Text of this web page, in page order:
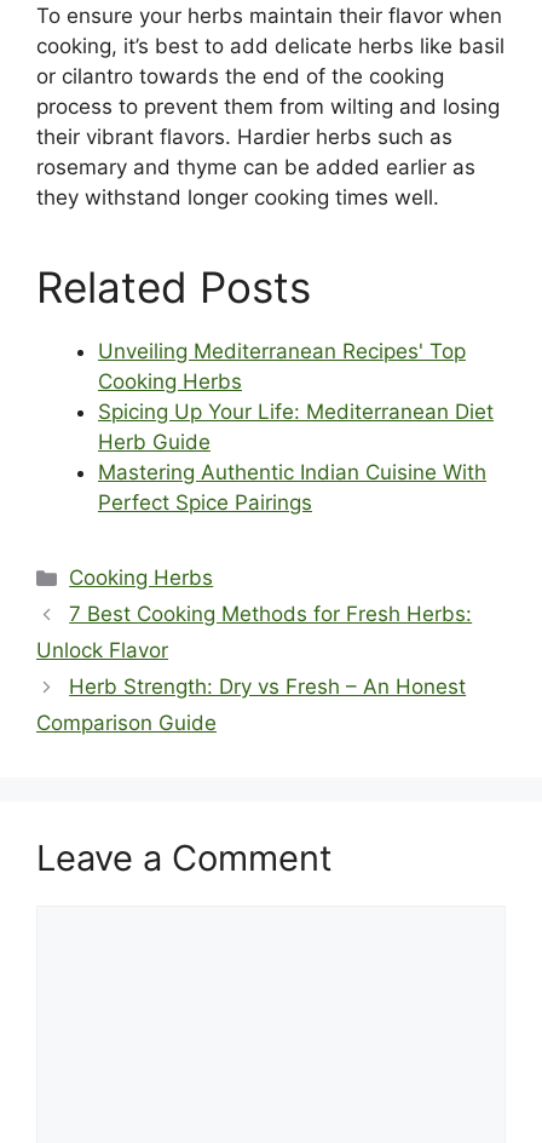
To ensure your herbs maintain their flavor when
cooking, it’s best to add delicate herbs like basil
or cilantro towards the end of the cooking
process to prevent them from wilting and losing
their vibrant flavors. Hardier herbs such as
rosemary and thyme can be added earlier as
they withstand longer cooking times well.
Related Posts
Unveiling Mediterranean Recipes' Top
Cooking Herbs
Spicing Up Your Life: Mediterranean Diet
Herb Guide
Mastering Authentic Indian Cuisine With
Perfect Spice Pairings
Categories
Cooking Herbs
7 Best Cooking Methods for Fresh Herbs:
Unlock Flavor
Herb Strength: Dry vs Fresh – An Honest
Comparison Guide
Leave a Comment